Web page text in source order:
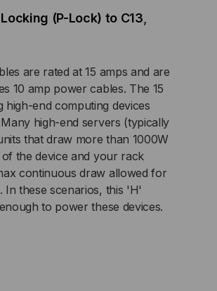
(P-Lock) to C13
are rated at 15 amps and are
10 amp power cables. The 15
high-end computing devices
high-end servers (typically
that draw more than 1000W
the device and your rack
continuous draw allowed for
In these scenarios, this 'H'
to power these devices.